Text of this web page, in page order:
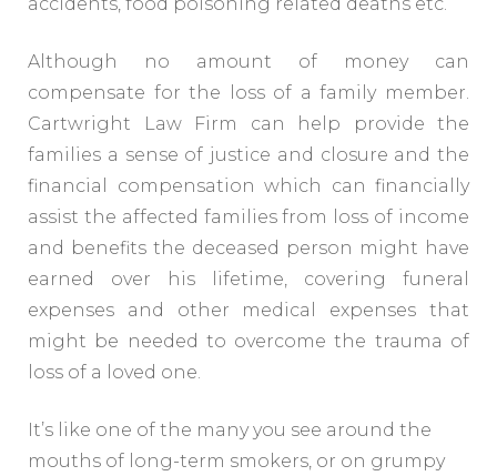
Although no amount of money can
compensate for the loss of a family member.
Cartwright Law Firm can help provide the
families a sense of justice and closure and the
financial compensation which can financially
assist the affected families from loss of income
and benefits the deceased person might have
earned over his lifetime, covering funeral
expenses and other medical expenses that
might be needed to overcome the trauma of
loss of a loved one.
It’s like one of the many you see around the
mouths of long-term smokers, or on grumpy